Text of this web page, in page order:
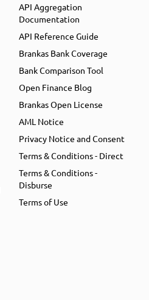
API Aggregation
Documentation
API Reference Guide
Brankas Bank Coverage
Bank Comparison Tool
Open Finance Blog
Brankas Open License
AML Notice
Privacy Notice and Consent
Terms & Conditions - Direct
Terms & Conditions -
Disburse
Terms of Use